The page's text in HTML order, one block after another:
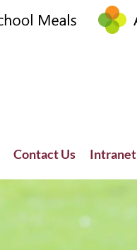
Contact Us Intranet